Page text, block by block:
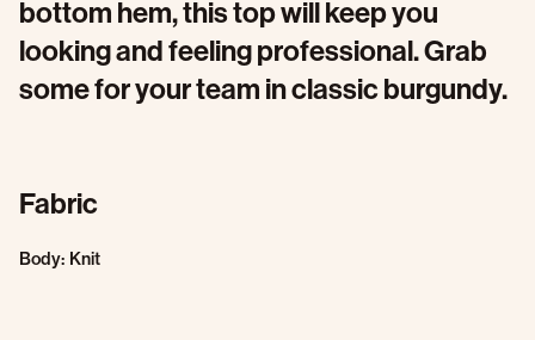
bottom hem, this top will keep you
looking and feeling professional. Grab
some for your team in classic burgundy.
Fabric
Body: Knit